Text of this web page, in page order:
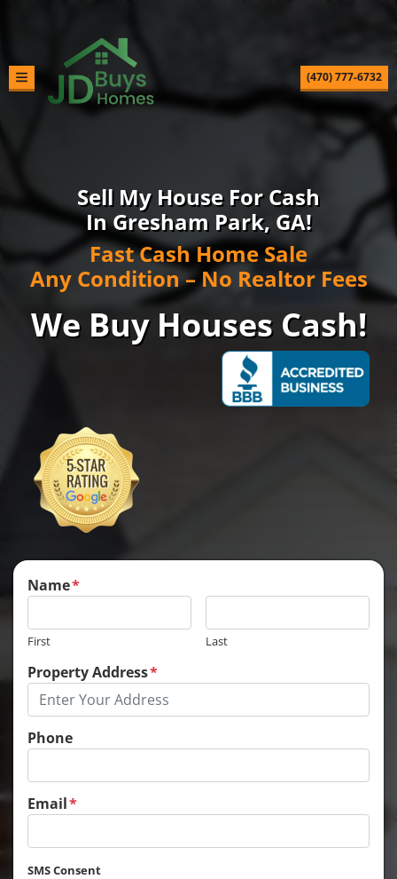
TOGGLE MENU (470) 777-6732
Sell My House For Cash
In Gresham Park, GA!
Fast Cash Home Sale
Any Condition – No Realtor Fees
We Buy Houses Cash!
Name*
First Last
Property Address*
Phone
Email*
SMS Consent